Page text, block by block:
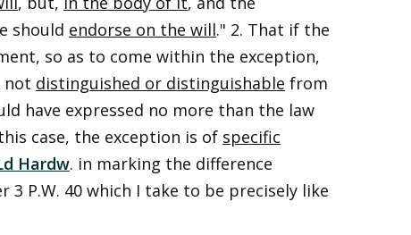
should endorse on the will." 2. That if the
so as to come within the exception,
not distinguished or distinguishable from
have expressed no more than the law
case, the exception is of specific
Hardw. in marking the difference
3 P.W. 40 which I take to be precisely like